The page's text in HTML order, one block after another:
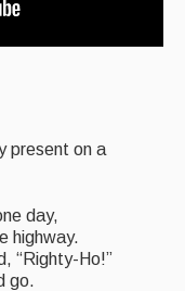
present on a
day,
highway.
“Righty-Ho!”
go.